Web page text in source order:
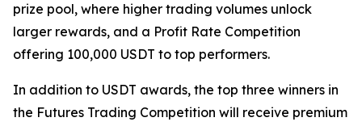
prize pool, where higher trading volumes unlock
larger rewards, and a Profit Rate Competition
offering 100,000 USDT to top performers.
In addition to USDT awards, the top three winners in
the Futures Trading Competition will receive premium